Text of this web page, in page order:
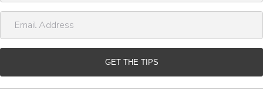
m
a
l
GET THE TIPS